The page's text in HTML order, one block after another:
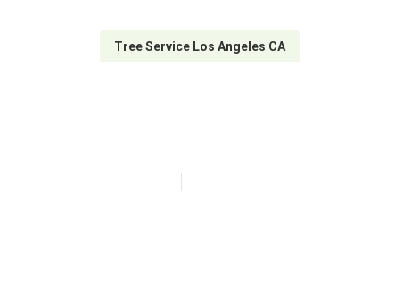
Tree Service Los Angeles CA